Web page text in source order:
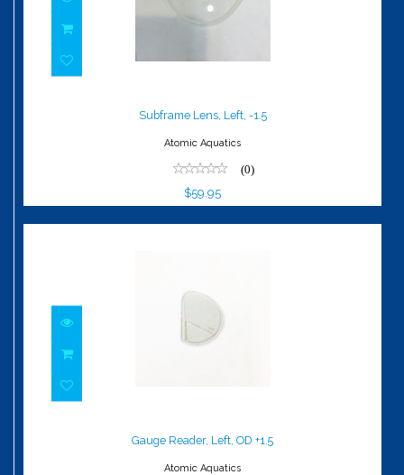
$59.95
Subframe Lens, Left, -1.5
Atomic Aquatics
(0)
$59.95
$79.95
Gauge Reader, Left, OD +1.5
Atomic Aquatics